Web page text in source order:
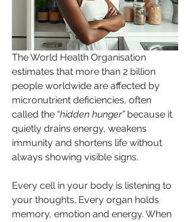
The World Health Organisation
estimates that more than 2 billion
people worldwide are affected by
micronutrient deficiencies, often
called the “hidden hunger” because it
quietly drains energy, weakens
immunity and shortens life without
always showing visible signs.
Every cell in your body is listening to
your thoughts. Every organ holds
memory, emotion and energy. When